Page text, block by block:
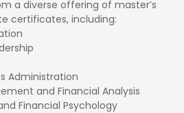
a diverse offering of master’s
certificates, including:
Administration
and Financial Analysis
Financial Psychology